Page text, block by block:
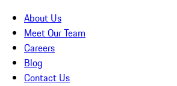
About Us
Meet Our Team
Careers
Blog
Contact Us